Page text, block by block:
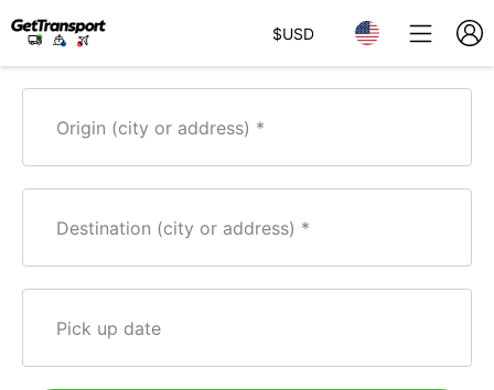
$USD
Origin (city or address)
Destination (city or address)
Pick up date